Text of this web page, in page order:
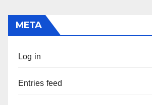
META
Log in
Entries feed